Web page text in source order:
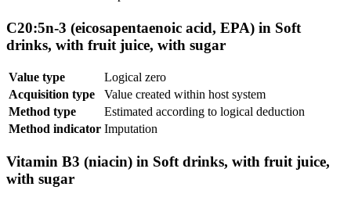
C20:5n-3 (eicosapentaenoic acid, EPA) in Soft
drinks, with fruit juice, with sugar
Value type
Logical zero
Acquisition type
Value created within host system
Method type
Estimated according to logical deduction
Method indicator Imputation
Vitamin B3 (niacin) in Soft drinks, with fruit juice,
with sugar